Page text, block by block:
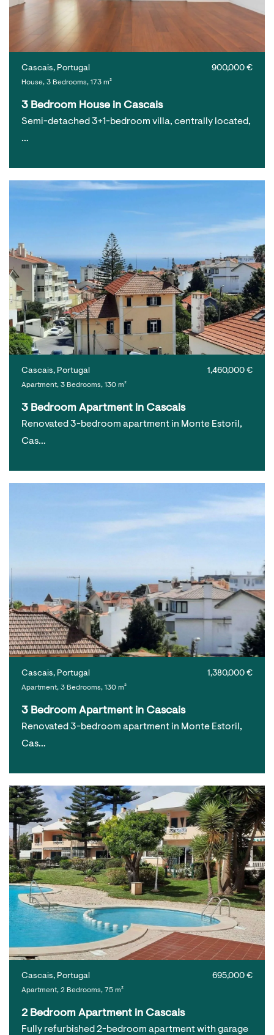
900,000 €
Cascais, Portugal
House, 3 Bedrooms, 173 m²
3 Bedroom House in Cascais
Semi-detached 3+1-bedroom villa, centrally located,
…
1,460,000 €
Cascais, Portugal
Apartment, 3 Bedrooms, 130 m²
3 Bedroom Apartment in Cascais
Renovated 3-bedroom apartment in Monte Estoril,
Cas…
1,380,000 €
Cascais, Portugal
Apartment, 3 Bedrooms, 130 m²
3 Bedroom Apartment in Cascais
Renovated 3-bedroom apartment in Monte Estoril,
Cas…
695,000 €
Cascais, Portugal
Apartment, 2 Bedrooms, 75 m²
2 Bedroom Apartment in Cascais
Fully refurbished 2-bedroom apartment with garage